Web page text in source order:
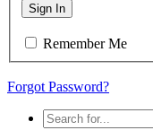
Sign In
Remember Me
Forgot Password?